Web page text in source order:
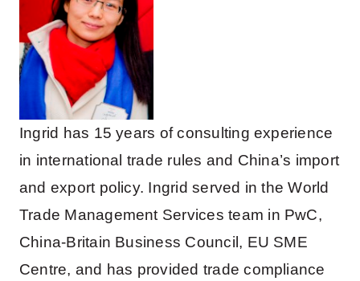
Ingrid has 15 years of consulting experience
in international trade rules and China’s import
and export policy. Ingrid served in the World
Trade Management Services team in PwC,
China-Britain Business Council, EU SME
Centre, and has provided trade compliance